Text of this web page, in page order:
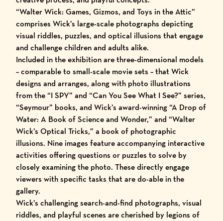
“Walter Wick: Games, Gizmos, and Toys in the Attic”
comprises Wick’s large-scale photographs depicting
visual riddles, puzzles, and optical illusions that engage
and challenge children and adults alike.
Included in the exhibition are three-dimensional models
– comparable to small-scale movie sets – that Wick
designs and arranges, along with photo illustrations
from the “I SPY” and “Can You See What I See?” series,
“Seymour” books, and Wick’s award-winning “A Drop of
Water: A Book of Science and Wonder,” and “Walter
Wick’s Optical Tricks,” a book of photographic
illusions. Nine images feature accompanying interactive
activities offering questions or puzzles to solve by
closely examining the photo. These directly engage
viewers with specific tasks that are do-able in the
gallery.
Wick’s challenging search-and-find photographs, visual
riddles, and playful scenes are cherished by legions of